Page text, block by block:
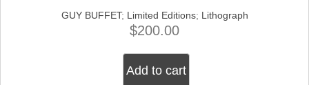
GUY BUFFET; Limited Editions; Lithograph
$200.00
Add to cart